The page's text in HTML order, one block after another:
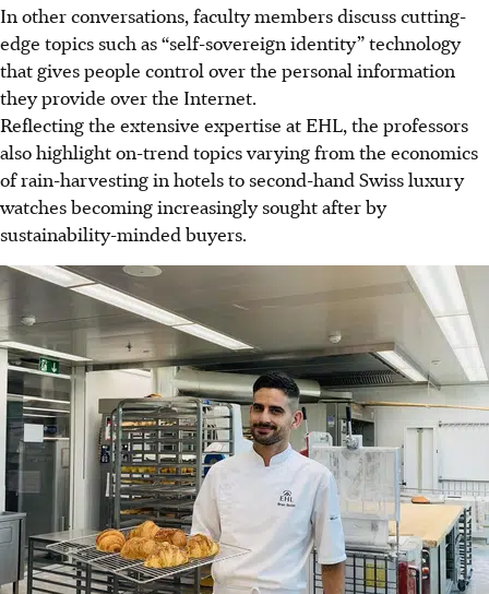
In other conversations, faculty members discuss cutting-
edge topics such as “self-sovereign identity” technology
that gives people control over the personal information
they provide over the Internet.
Reflecting the extensive expertise at EHL, the professors
also highlight on-trend topics varying from the economics
of rain-harvesting in hotels to second-hand Swiss luxury
watches becoming increasingly sought after by
sustainability-minded buyers.